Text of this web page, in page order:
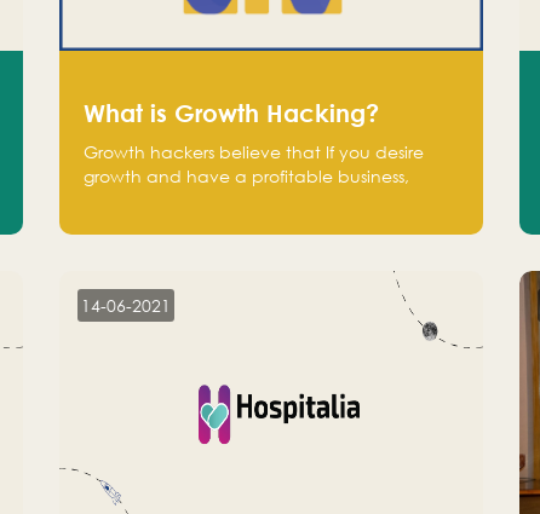
What is Growth Hacking?
Growth hackers believe that If you desire
growth and have a profitable business,
14-06-2021